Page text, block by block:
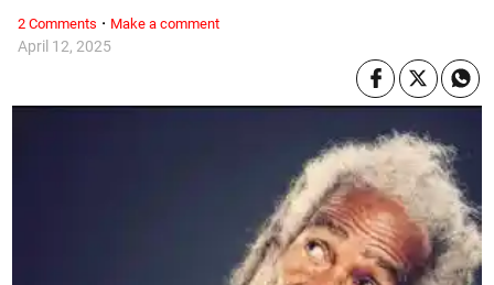
April 12, 2025
2 Comments · Make a comment